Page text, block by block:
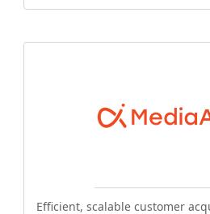
Efficient, scalable customer